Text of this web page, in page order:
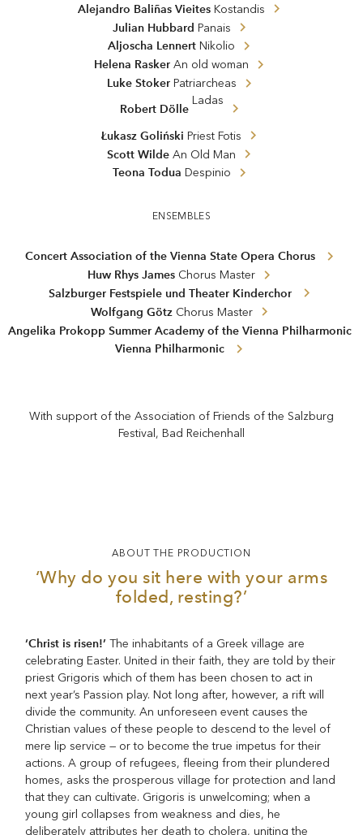
Alejandro Baliñas Vieites Kostandis
Julian Hubbard Panais
Aljoscha Lennert Nikolio
Helena Rasker An old woman
Luke Stoker Patriarcheas
Robert Dölle
Ladas
Łukasz Goliński Priest Fotis
Scott Wilde An Old Man
Teona Todua Despinio
ENSEMBLES
Concert Association of the Vienna State Opera Chorus
Huw Rhys James Chorus Master
Salzburger Festspiele und Theater Kinderchor
Wolfgang Götz Chorus Master
Angelika Prokopp Summer Academy of the Vienna Philharmonic
Vienna Philharmonic
With support of the Association of Friends of the Salzburg
Festival, Bad Reichenhall
ABOUT THE PRODUCTION
‘Why do you sit here with your arms
folded, resting?’
‘Christ is risen!’ The inhabitants of a Greek village are
celebrating Easter. United in their faith, they are told by their
priest Grigoris which of them has been chosen to act in
next year’s Passion play. Not long after, however, a rift will
divide the community. An unforeseen event causes the
Christian values of these people to descend to the level of
mere lip service — or to become the true impetus for their
actions. A group of refugees, fleeing from their plundered
homes, asks the prosperous village for protection and land
that they can cultivate. Grigoris is unwelcoming; when a
young girl collapses from weakness and dies, he
deliberately attributes her death to cholera, uniting the